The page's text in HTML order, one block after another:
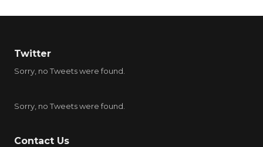
Twitter
Sorry, no Tweets were found.
Sorry, no Tweets were found.
Contact Us